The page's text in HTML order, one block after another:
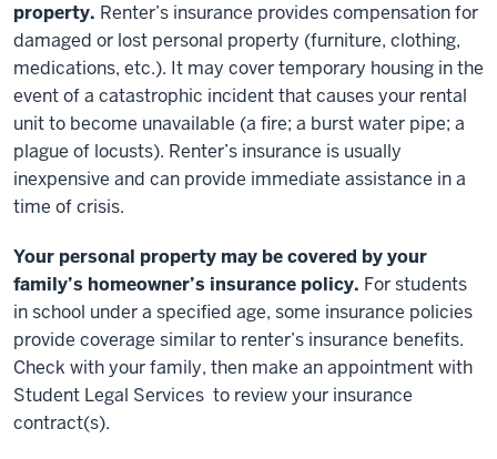
property. Renter’s insurance provides compensation for
damaged or lost personal property (furniture, clothing,
medications, etc.). It may cover temporary housing in the
event of a catastrophic incident that causes your rental
unit to become unavailable (a fire; a burst water pipe; a
plague of locusts). Renter’s insurance is usually
inexpensive and can provide immediate assistance in a
time of crisis.
Your personal property may be covered by your
family’s homeowner’s insurance policy. For students
in school under a specified age, some insurance policies
provide coverage similar to renter’s insurance benefits.
Check with your family, then make an appointment with
Student Legal Services to review your insurance
contract(s).